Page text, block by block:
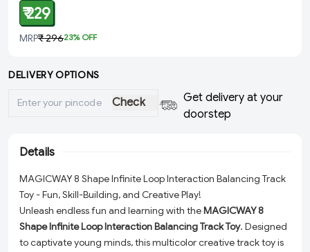
₹ 229
MRP₹ 29623% OFF
DELIVERY OPTIONS
Check
Get delivery at your
doorstep
Details
MAGICWAY 8 Shape Infinite Loop Interaction Balancing Track
Toy - Fun, Skill-Building, and Creative Play!
Unleash endless fun and learning with theMAGICWAY 8
Shape Infinite Loop Interaction Balancing Track Toy. Designed
to captivate young minds, this multicolor creative track toy is